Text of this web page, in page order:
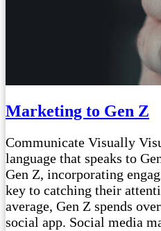
Marketing to Gen Z
Communicate Visually
language that speaks to
Gen Z, incorporating
key to catching their
average, Gen Z spends
social app. Social media